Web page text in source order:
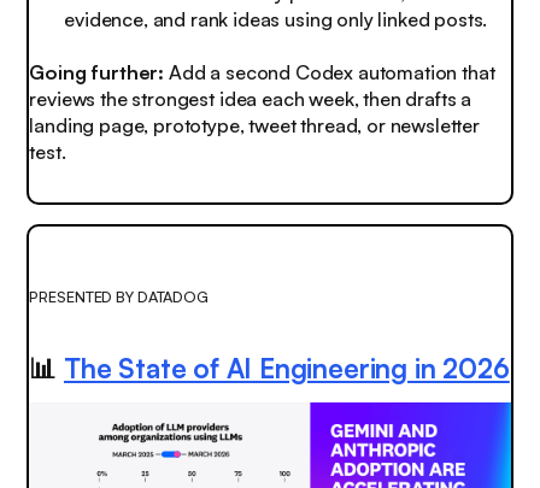
evidence, and rank ideas using only linked posts.
Going further: Add a second Codex automation that
reviews the strongest idea each week, then drafts a
landing page, prototype, tweet thread, or newsletter
test.
PRESENTED BY DATADOG
📊 The State of AI Engineering in 2026